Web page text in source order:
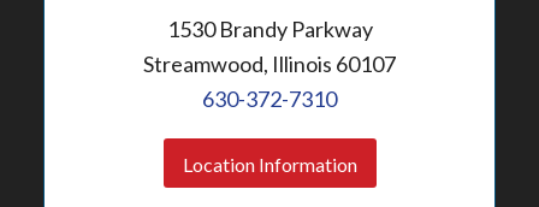
1530 Brandy Parkway
Streamwood, Illinois 60107
630-372-7310
Location Information